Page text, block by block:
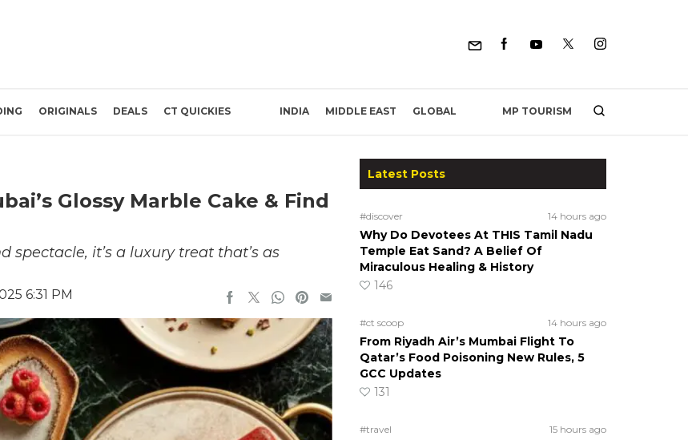
ORIGINALS DEALS CT QUICKIES INDIA MIDDLE EAST GLOBAL MP TOURISM
Glossy Marble Cake & Find
spectacle, it’s a luxury treat that’s as
6:31 PM
Latest Posts
#discover 14 hours ago
Why Do Devotees At THIS Tamil Nadu
Temple Eat Sand? A Belief Of
Miraculous Healing & History
146
#ct scoop 14 hours ago
From Riyadh Air’s Mumbai Flight To
Qatar’s Food Poisoning New Rules, 5
GCC Updates
131
#travel 15 hours ago